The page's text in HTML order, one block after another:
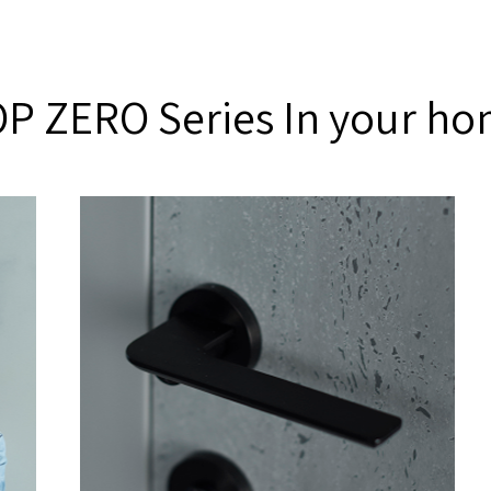
ZERO Series In your